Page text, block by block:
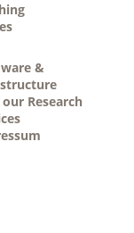
&
Research